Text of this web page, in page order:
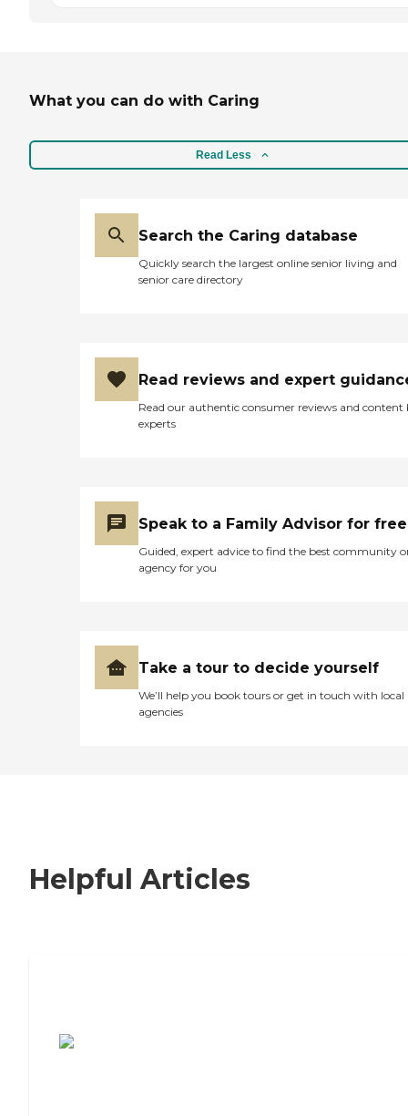
What you can do with Caring
Read Less
Search the Caring database
Quickly search the largest online senior living and
senior care directory
Read reviews and expert
Read our authentic consumer reviews and content
experts
Speak to a Family Advisor for free
Guided, expert advice to find the best community
agency for you
Take a tour to decide yourself
We’ll help you book tours or get in touch with local
agencies
Helpful Articles